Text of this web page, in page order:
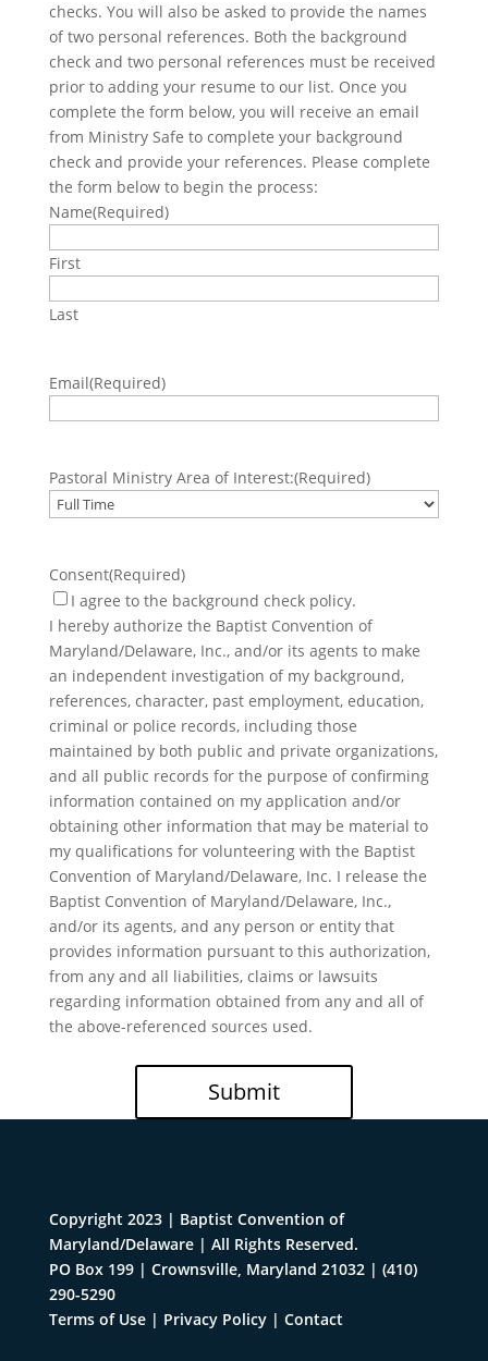
checks. You will also be asked to provide the names
of two personal references. Both the background
check and two personal references must be received
prior to adding your resume to our list. Once you
complete the form below, you will receive an email
from Ministry Safe to complete your background
check and provide your references. Please complete
the form below to begin the process:
Name(Required)
First
Last
Email(Required)
Pastoral Ministry Area of Interest:(Required)
Consent(Required)
I agree to the background check policy.
I hereby authorize the Baptist Convention of
Maryland/Delaware, Inc., and/or its agents to make
an independent investigation of my background,
references, character, past employment, education,
criminal or police records, including those
maintained by both public and private organizations,
and all public records for the purpose of confirming
information contained on my application and/or
obtaining other information that may be material to
my qualifications for volunteering with the Baptist
Convention of Maryland/Delaware, Inc. I release the
Baptist Convention of Maryland/Delaware, Inc.,
and/or its agents, and any person or entity that
provides information pursuant to this authorization,
from any and all liabilities, claims or lawsuits
regarding information obtained from any and all of
the above-referenced sources used.
Submit
Copyright 2023 | Baptist Convention of
Maryland/Delaware | All Rights Reserved.
PO Box 199 | Crownsville, Maryland 21032| (410)
290-5290
Terms of Use| Privacy Policy| Contact